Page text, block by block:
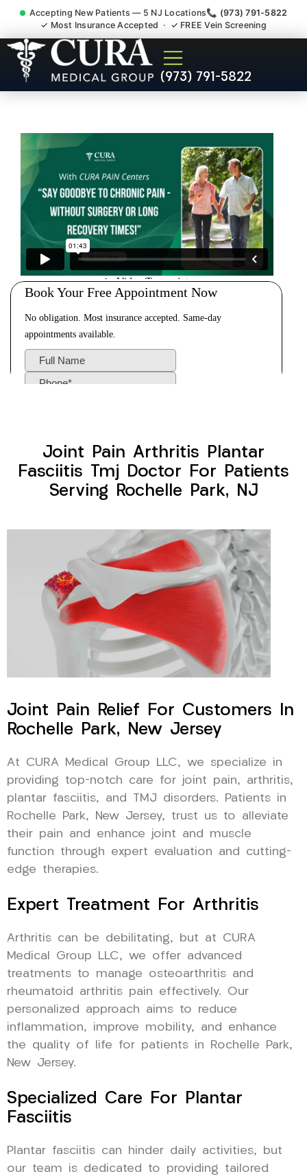
Accepting New Patients — 5 NJ Locations📞 (973) 791-5822
✓ Most Insurance Accepted · ✓ FREE Vein Screening
(973) 791-5822
Joint Pain Arthritis Plantar
Fasciitis Tmj Doctor Rochelle
Joint Pain Arthritis Plantar
Fasciitis Tmj Doctor For Patients
Serving Rochelle Park, NJ
Joint Pain Relief For Customers In
Rochelle Park, New Jersey
At CURA Medical Group LLC, we specialize in
providing top-notch care for joint pain, arthritis,
plantar fasciitis, and TMJ disorders. Patients in
Rochelle Park, New Jersey, trust us to alleviate
their pain and enhance joint and muscle
function through expert evaluation and cutting-
edge therapies.
Expert Treatment For Arthritis
Arthritis can be debilitating, but at CURA
Medical Group LLC, we offer advanced
treatments to manage osteoarthritis and
rheumatoid arthritis pain effectively. Our
personalized approach aims to reduce
inflammation, improve mobility, and enhance
the quality of life for patients in Rochelle Park,
New Jersey.
Specialized Care For Plantar
Fasciitis
Plantar fasciitis can hinder daily activities, but
our team is dedicated to providing tailored